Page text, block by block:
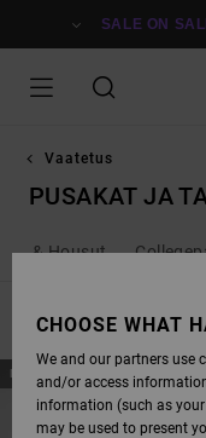
SALE ON
Vaatetus
PUSAKAT JA
& Housut
FILTER & SORT
SKIP
TO
SEARCH
FILTER
SKIP
TO
SORT
NEW ARRIVAL
CHOOSE WHAT
We and our partners use
and/or access
information (such as
may be used to present